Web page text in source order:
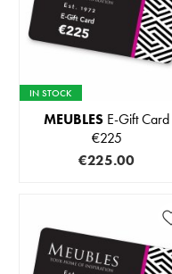
IN STOCK
MEUBLES E-Gift Card
€225
€225.00